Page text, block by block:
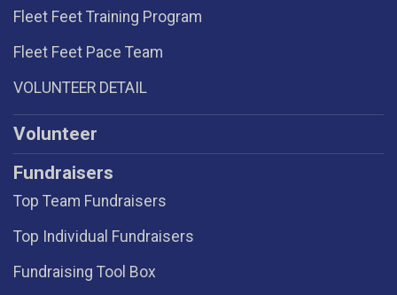
Fleet Feet Training Program
Fleet Feet Pace Team
VOLUNTEER DETAIL
Volunteer
Fundraisers
Top Team Fundraisers
Top Individual Fundraisers
Fundraising Tool Box